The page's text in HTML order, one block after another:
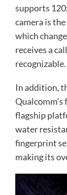
supports
camera is
which
receives a
recognizable.
In addition,
flagship
water
fingerprint
making its